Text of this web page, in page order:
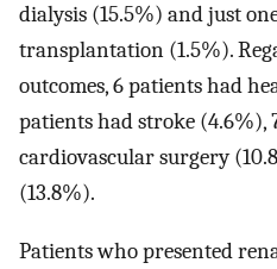
dialysis (15.5%) and just
transplantation (1.5%).
outcomes, 6 patients had
patients had stroke (4.6%),
cardiovascular surgery
(13.8%).
Patients who presented